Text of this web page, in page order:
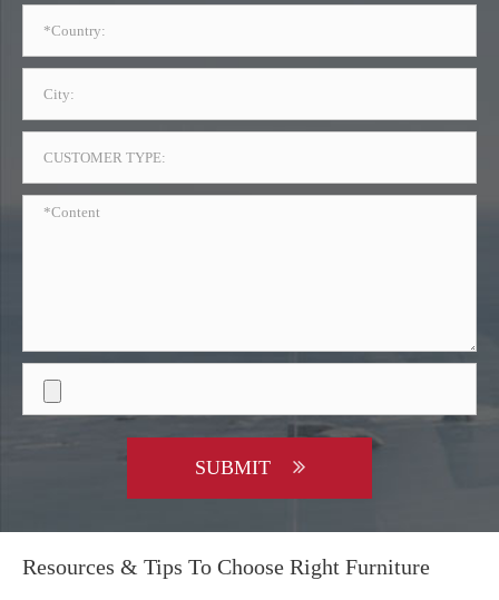
SUBMIT
Resources & Tips To Choose Right Furniture